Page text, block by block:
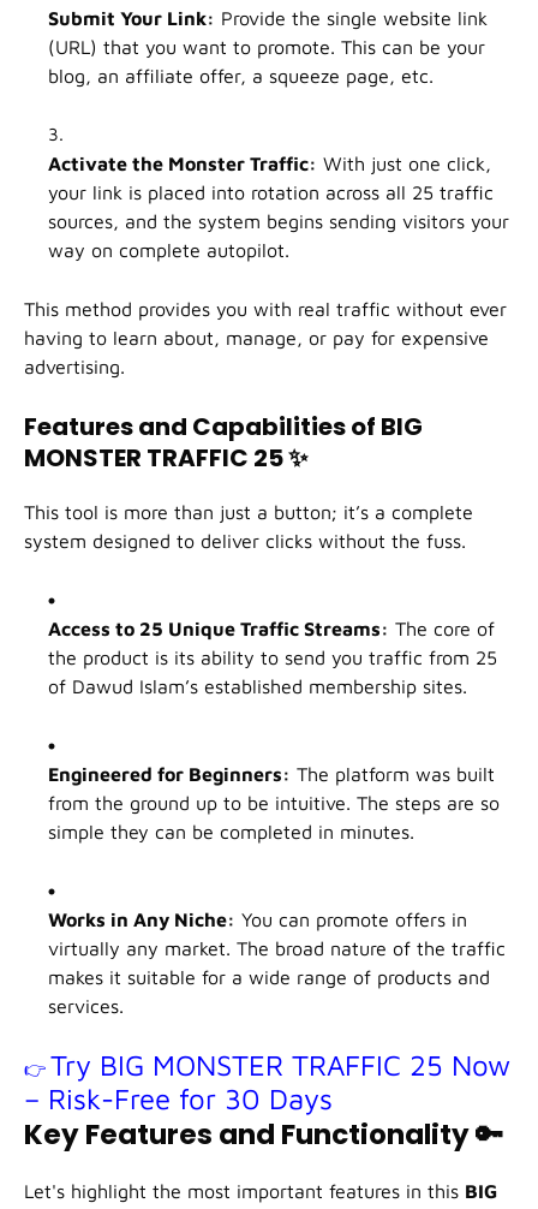
Submit Your Link: Provide the single website link
(URL) that you want to promote. This can be your
blog, an affiliate offer, a squeeze page, etc.
Activate the Monster Traffic: With just one click,
your link is placed into rotation across all 25 traffic
sources, and the system begins sending visitors your
way on complete autopilot.
This method provides you with real traffic without ever
having to learn about, manage, or pay for expensive
advertising.
Features and Capabilities of BIG
MONSTER TRAFFIC 25✨
This tool is more than just a button; it’s a complete
system designed to deliver clicks without the fuss.
Access to 25 Unique Traffic Streams: The core of
the product is its ability to send you traffic from 25
of Dawud Islam’s established membership sites.
Engineered for Beginners: The platform was built
from the ground up to be intuitive. The steps are so
simple they can be completed in minutes.
Works in Any Niche: You can promote offers in
virtually any market. The broad nature of the traffic
makes it suitable for a wide range of products and
services.
👉 Try BIG MONSTER TRAFFIC 25 Now
– Risk-Free for 30 Days
Key Features and Functionality🔑
Let's highlight the most important features in this BIG